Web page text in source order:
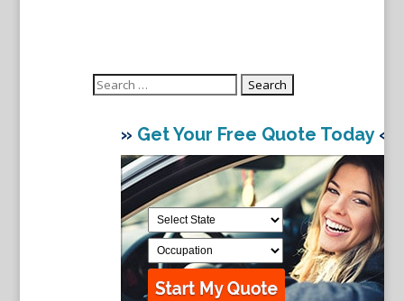
Search
» Get Your Free Quote Today«